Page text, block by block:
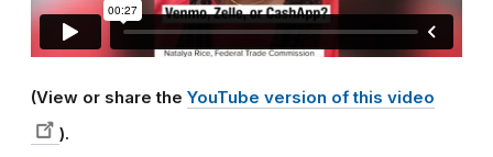
(View or share the YouTube version of this video
).